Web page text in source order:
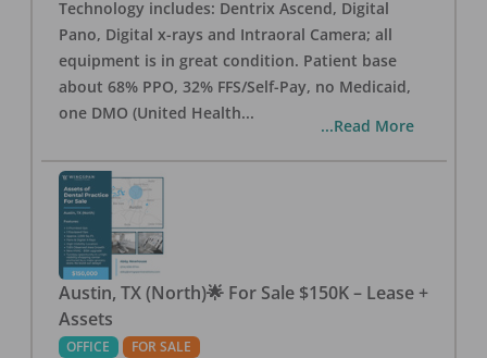
Technology includes: Dentrix Ascend, Digital
Pano, Digital x-rays and Intraoral Camera; all
equipment is in great condition. Patient base
about 68% PPO, 32% FFS/Self-Pay, no Medicaid,
one DMO (United Health...
...Read More
Austin, TX (North)🌟 For Sale $150K – Lease +
Assets
OFFICE FOR SALE